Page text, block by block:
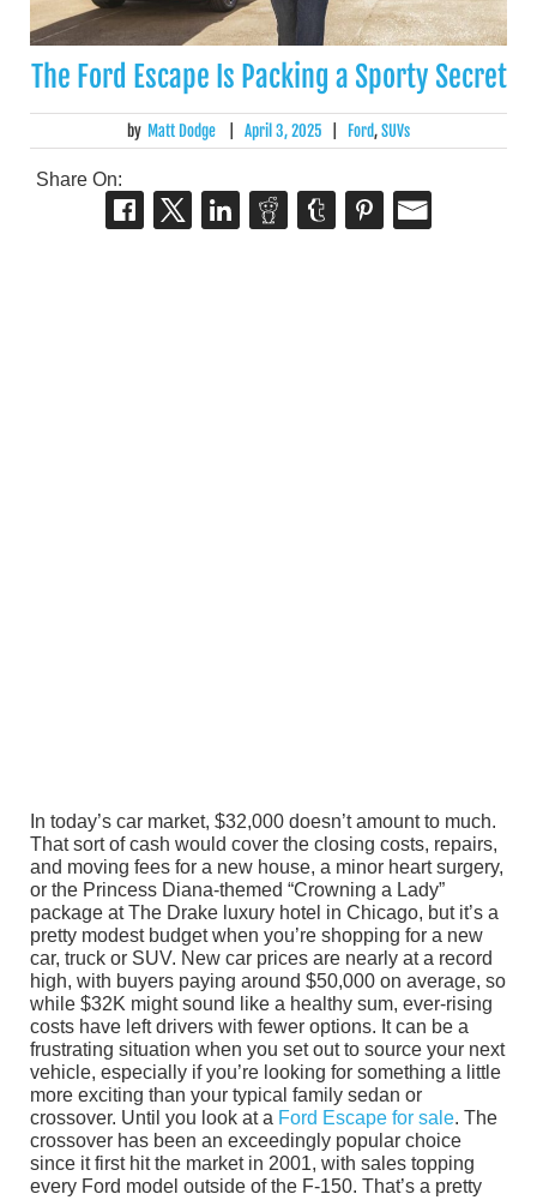
The Ford Escape Is Packing a Sporty Secret
by Matt Dodge April 3, 2025 Ford,SUVs
Share On:
In today’s car market, $32,000 doesn’t amount to much.
That sort of cash would cover the closing costs, repairs,
and moving fees for a new house, a minor heart surgery,
or the Princess Diana-themed “Crowning a Lady”
package at The Drake luxury hotel in Chicago, but it’s a
pretty modest budget when you’re shopping for a new
car, truck or SUV. New car prices are nearly at a record
high, with buyers paying around $50,000 on average, so
while $32K might sound like a healthy sum, ever-rising
costs have left drivers with fewer options. It can be a
frustrating situation when you set out to source your next
vehicle, especially if you’re looking for something a little
more exciting than your typical family sedan or
crossover. Until you look at a Ford Escape for sale. The
crossover has been an exceedingly popular choice
since it first hit the market in 2001, with sales topping
every Ford model outside of the F-150. That’s a pretty